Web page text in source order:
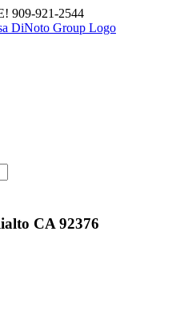
909-921-2544
CA 92376